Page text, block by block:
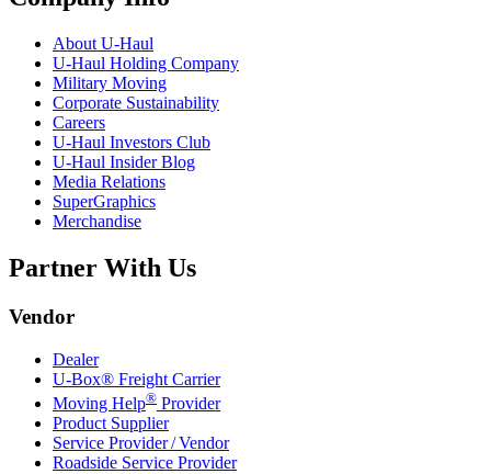
About U-Haul
U-Haul Holding Company
Military Moving
Corporate Sustainability
Careers
U-Haul Investors Club
U-Haul Insider Blog
Media Relations
SuperGraphics
Merchandise
Partner With Us
Vendor
Dealer
U-Box® Freight Carrier
Moving Help® Provider
Product Supplier
Service Provider / Vendor
Roadside Service Provider